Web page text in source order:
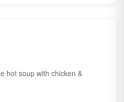
hot soup with chicken &